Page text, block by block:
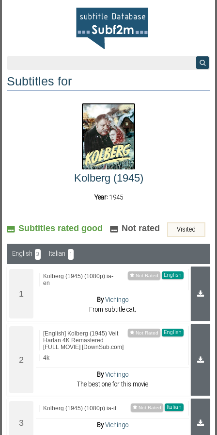
Subtitles for
Kolberg (1945)
Year:1945
Subtitles rated good Not rated Visited
English 3 Italian 1
English
Kolberg (1945) (1080p).ia-
en
ByVichingo
From subtitle cat,
English
[English] Kolberg (1945) Veit
Harlan 4K Remastered
[FULL MOVIE] [DownSub.com]
4k
ByVichingo
The best one for this movie
Italian
Kolberg (1945) (1080p).ia-it
ByVichingo